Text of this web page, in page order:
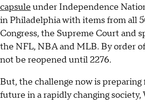
capsule under Independence
in Philadelphia with items from all
Congress, the Supreme Court and
the NFL, NBA and MLB. By order
not be reopened until 2276.
But, the challenge now is
future in a rapidly changing society,